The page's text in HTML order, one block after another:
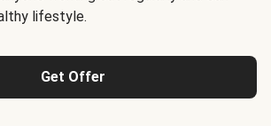
lifestyle.
Get Offer